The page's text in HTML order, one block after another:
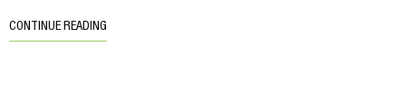
CONTINUE READING